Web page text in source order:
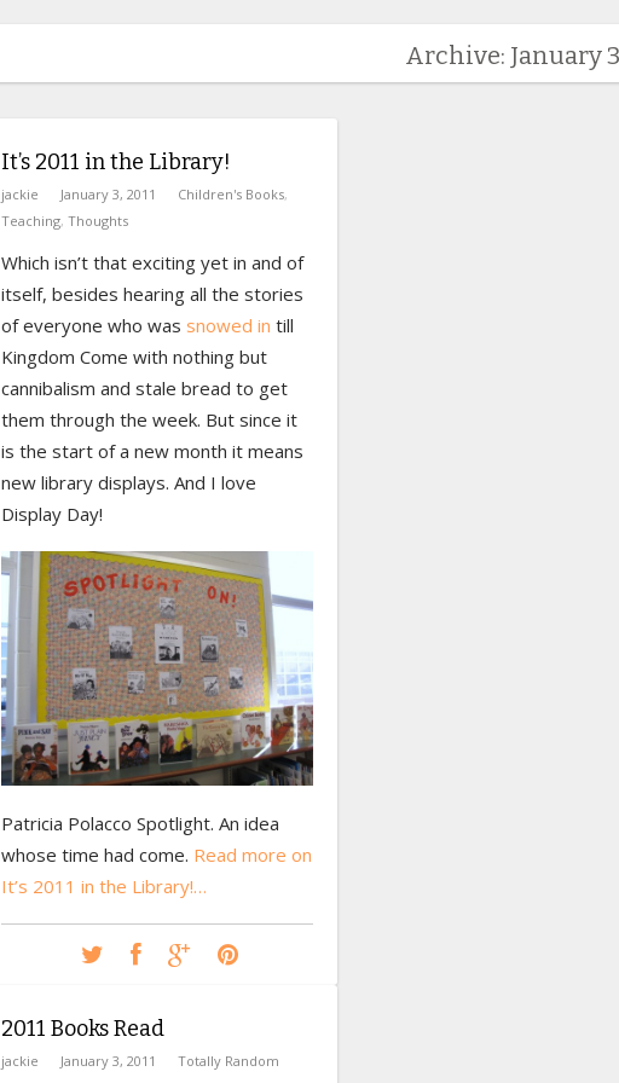
Archive: January
It’s 2011 in the Library!
jackie January 3, 2011 Children's Books,
Teaching, Thoughts
Which isn’t that exciting yet in and of
itself, besides hearing all the stories
of everyone who was snowed in till
Kingdom Come with nothing but
cannibalism and stale bread to get
them through the week. But since it
is the start of a new month it means
new library displays. And I love
Display Day!
Patricia Polacco Spotlight. An idea
whose time had come. Read more on
It’s 2011 in the Library!…
2011 Books Read
jackie January 3, 2011 Totally Random